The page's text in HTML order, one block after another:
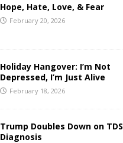
Hope, Hate, Love, & Fear
February 20, 2026
Holiday Hangover: I’m Not
Depressed, I’m Just Alive
February 18, 2026
Trump Doubles Down on TDS
Diagnosis